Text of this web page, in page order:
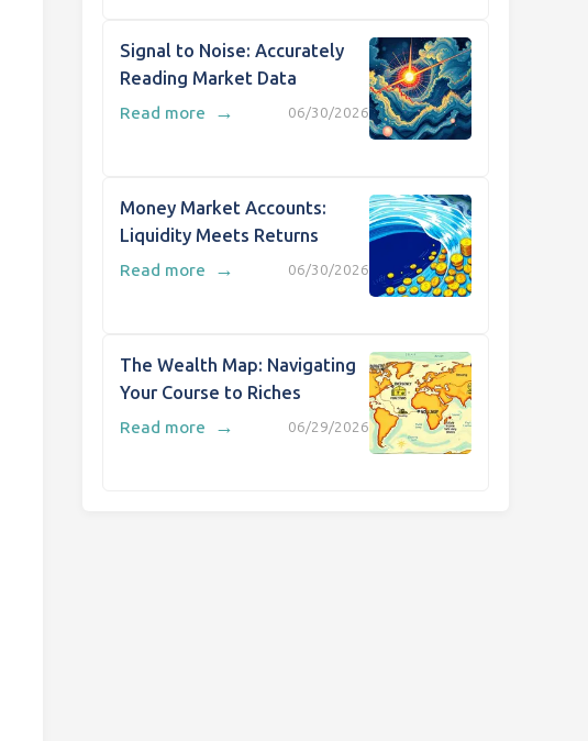
Signal to Noise: Accurately
Reading Market Data
06/30/2026
Read more →
Money Market Accounts:
Liquidity Meets Returns
06/30/2026
Read more →
The Wealth Map: Navigating
Your Course to Riches
06/29/2026
Read more →